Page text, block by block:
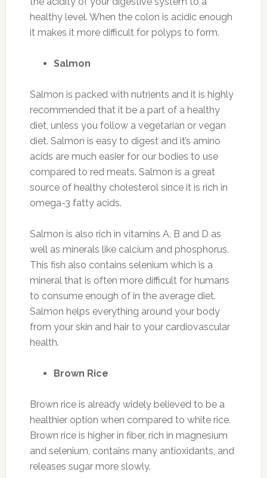
healthy level. When the colon is acidic enough
it makes it more difficult for polyps to form.
Salmon
Salmon is packed with nutrients and it is highly
recommended that it be a part of a healthy
diet, unless you follow a vegetarian or vegan
diet. Salmon is easy to digest and it’s amino
acids are much easier for our bodies to use
compared to red meats. Salmon is a great
source of healthy cholesterol since it is rich in
omega-3 fatty acids.
Salmon is also rich in vitamins A, B and D as
well as minerals like calcium and phosphorus.
This fish also contains selenium which is a
mineral that is often more difficult for humans
to consume enough of in the average diet.
Salmon helps everything around your body
from your skin and hair to your cardiovascular
health.
Brown Rice
Brown rice is already widely believed to be a
healthier option when compared to white rice.
Brown rice is higher in fiber, rich in magnesium
and selenium, contains many antioxidants, and
releases sugar more slowly.